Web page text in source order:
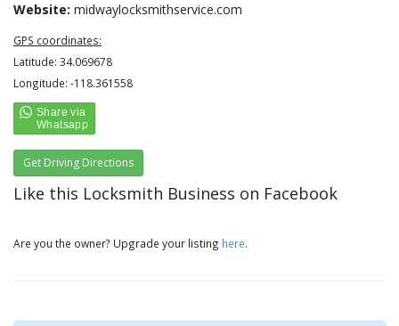
Website: midwaylocksmithservice.com
GPS coordinates:
Latitude: 34.069678
Longitude: -118.361558
Get Driving Directions
Like this Locksmith Business on Facebook
Are you the owner? Upgrade your listing here.